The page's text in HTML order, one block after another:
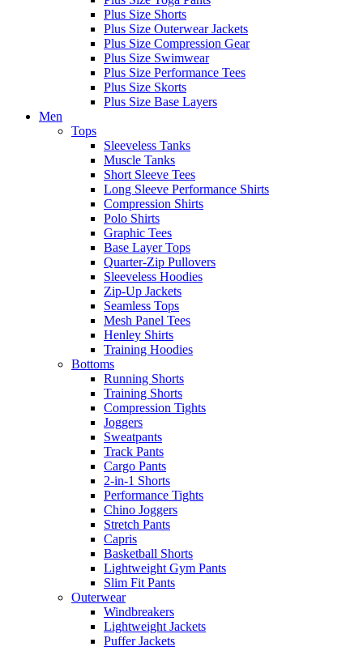
Plus Size Shorts
Plus Size Outerwear Jackets
Plus Size Compression Gear
Plus Size Swimwear
Plus Size Performance Tees
Plus Size Skorts
Plus Size Base Layers
Men
Tops
Sleeveless Tanks
Muscle Tanks
Short Sleeve Tees
Long Sleeve Performance Shirts
Compression Shirts
Polo Shirts
Graphic Tees
Base Layer Tops
Quarter-Zip Pullovers
Sleeveless Hoodies
Zip-Up Jackets
Seamless Tops
Mesh Panel Tees
Henley Shirts
Training Hoodies
Bottoms
Running Shorts
Training Shorts
Compression Tights
Joggers
Sweatpants
Track Pants
Cargo Pants
2-in-1 Shorts
Performance Tights
Chino Joggers
Stretch Pants
Capris
Basketball Shorts
Lightweight Gym Pants
Slim Fit Pants
Outerwear
Windbreakers
Lightweight Jackets
Puffer Jackets